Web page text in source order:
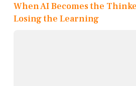
When AI Becomes the
Losing the Learning